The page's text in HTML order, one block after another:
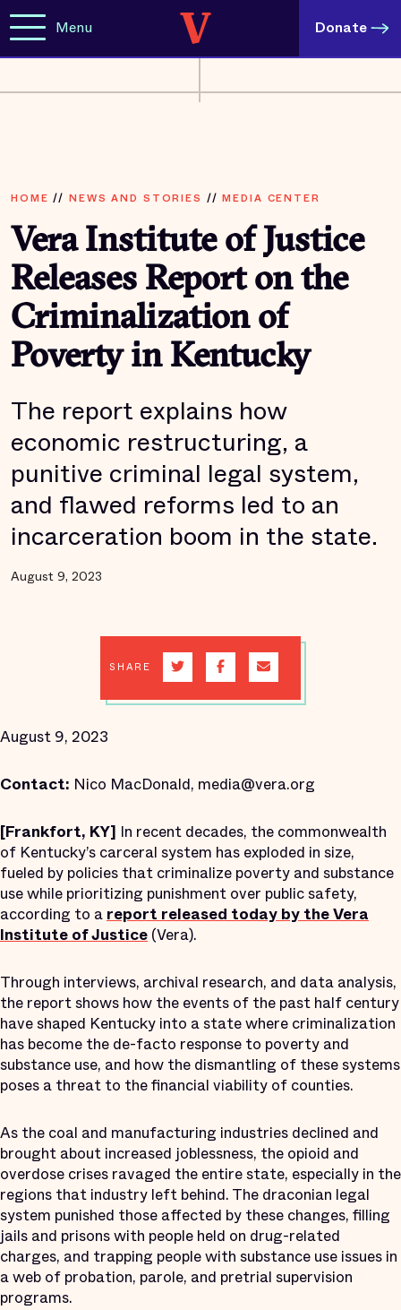
Menu Donate
HOME // NEWS AND STORIES //MEDIA CENTER
Vera Institute of Justice
Releases Report on the
Criminalization of
Poverty in Kentucky
The report explains how
economic restructuring, a
punitive criminal legal system,
and flawed reforms led to an
incarceration boom in the state.
August 9, 2023
SHARE
August 9, 2023
Contact: Nico MacDonald, media@vera.org
[Frankfort, KY] In recent decades, the commonwealth
of Kentucky’s carceral system has exploded in size,
fueled by policies that criminalize poverty and substance
use while prioritizing punishment over public safety,
according to areport released today by the Vera
Institute of Justice (Vera).
Through interviews, archival research, and data analysis,
the report shows how the events of the past half century
have shaped Kentucky into a state where criminalization
has become the de-facto response to poverty and
substance use, and how the dismantling of these systems
poses a threat to the financial viability of counties.
As the coal and manufacturing industries declined and
brought about increased joblessness, the opioid and
overdose crises ravaged the entire state, especially in the
regions that industry left behind. The draconian legal
system punished those affected by these changes, filling
jails and prisons with people held on drug-related
charges, and trapping people with substance use issues in
a web of probation, parole, and pretrial supervision
programs.